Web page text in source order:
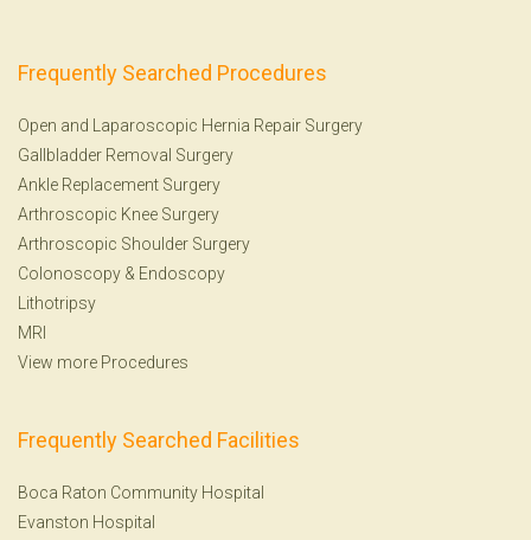
Frequently Searched Procedures
Open and Laparoscopic Hernia Repair Surgery
Gallbladder Removal Surgery
Ankle Replacement Surgery
Arthroscopic Knee Surgery
Arthroscopic Shoulder Surgery
Colonoscopy & Endoscopy
Lithotripsy
MRI
View more Procedures
Frequently Searched Facilities
Boca Raton Community Hospital
Evanston Hospital